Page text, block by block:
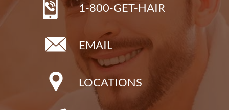
1-800-GET-HAIR
EMAIL
LOCATIONS